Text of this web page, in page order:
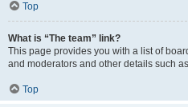
Top
What is “The team” link?
This page provides you with a list of
and moderators and other details such
Top